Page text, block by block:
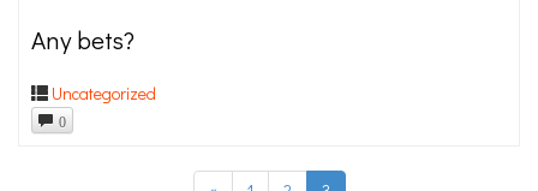
Any bets?
Uncategorized
0